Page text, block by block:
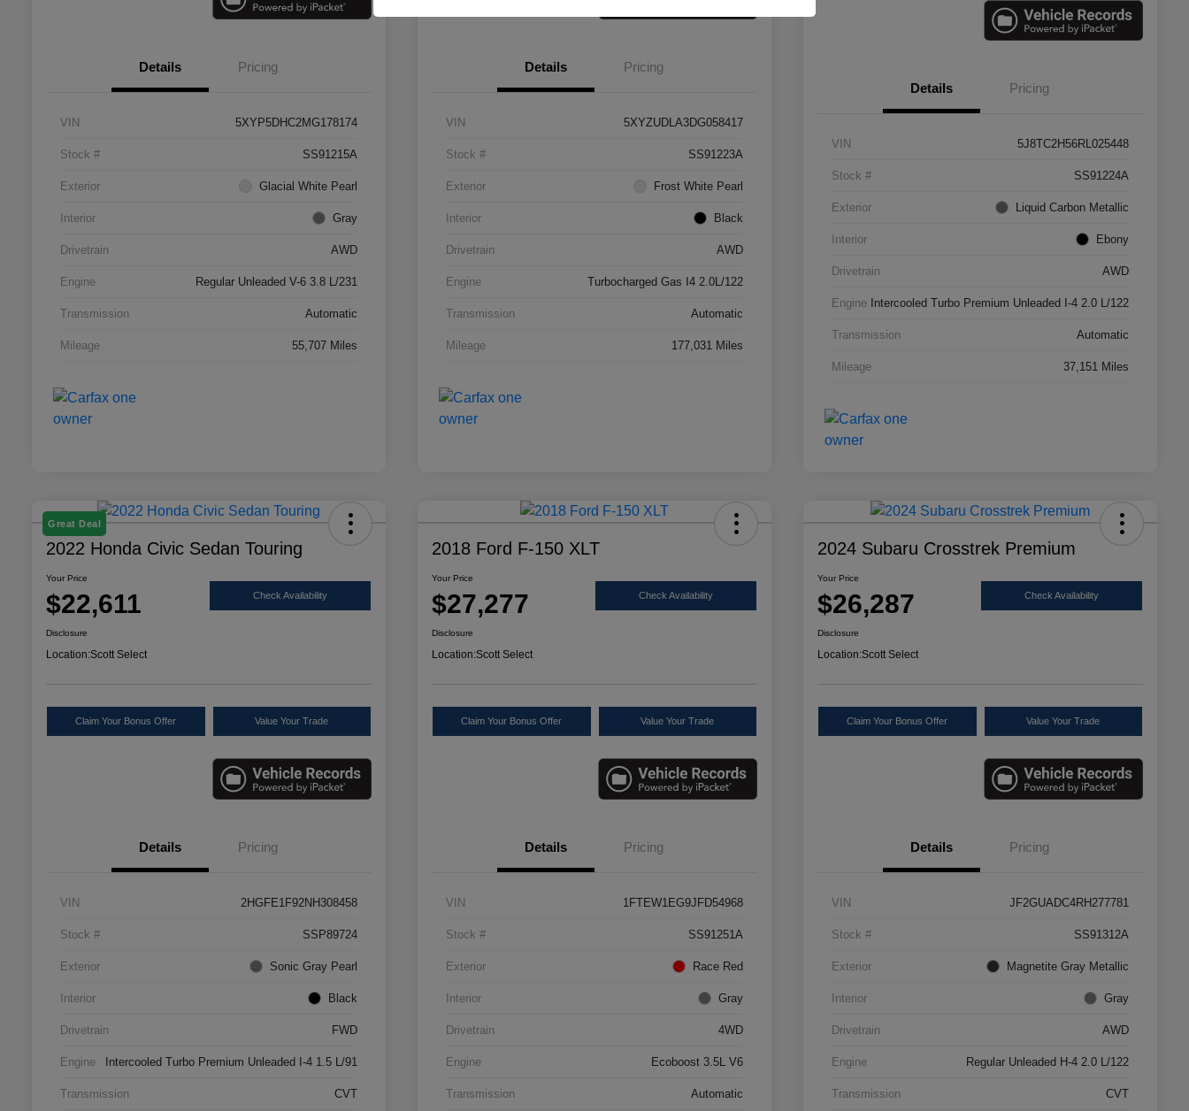
Details Pricing
VIN 5XYP5DHC2MG178174
Stock # SS91215A
Exterior Glacial White Pearl
Interior Gray
Drivetrain AWD
Engine Regular Unleaded V-6 3.8 L/231
Transmission Automatic
Mileage 55,707 Miles
Details Pricing
VIN 5XYZUDLA3DG058417
Stock # SS91223A
Exterior Frost White Pearl
Interior Black
Drivetrain AWD
Engine Turbocharged Gas I4 2.0L/122
Transmission Automatic
Mileage 177,031 Miles
Details Pricing
VIN 5J8TC2H56RL025448
Stock # SS91224A
Exterior Liquid Carbon Metallic
Interior Ebony
Drivetrain AWD
Engine Intercooled Turbo Premium Unleaded I-4 2.0 L/122
Transmission Automatic
Mileage 37,151 Miles
Great Deal
2022 Honda Civic Sedan Touring
Your Price
$22,611 Check Availability
Disclosure
Location:Scott Select
Claim Your Bonus Offer Value Your Trade
Details Pricing
VIN 2HGFE1F92NH308458
Stock # SSP89724
Exterior Sonic Gray Pearl
Interior Black
Drivetrain FWD
Engine Intercooled Turbo Premium Unleaded I-4 1.5 L/91
Transmission CVT
2018 Ford F-150 XLT
Your Price
$27,277 Check Availability
Disclosure
Location:Scott Select
Claim Your Bonus Offer Value Your Trade
Details Pricing
VIN 1FTEW1EG9JFD54968
Stock # SS91251A
Exterior Race Red
Interior Gray
Drivetrain 4WD
Engine Ecoboost 3.5L V6
Transmission Automatic
2024 Subaru Crosstrek Premium
Your Price
$26,287 Check Availability
Disclosure
Location:Scott Select
Claim Your Bonus Offer Value Your Trade
Details Pricing
VIN JF2GUADC4RH277781
Stock # SS91312A
Exterior Magnetite Gray Metallic
Interior Gray
Drivetrain AWD
Engine Regular Unleaded H-4 2.0 L/122
Transmission CVT